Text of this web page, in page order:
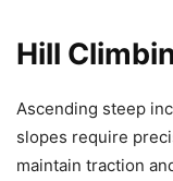
Hill
Ascending steep
slopes require
maintain traction